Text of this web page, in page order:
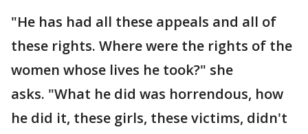
"He has had all these appeals and all of
these rights. Where were the rights of the
women whose lives he took?" she
asks. "What he did was horrendous, how
he did it, these girls, these victims, didn't